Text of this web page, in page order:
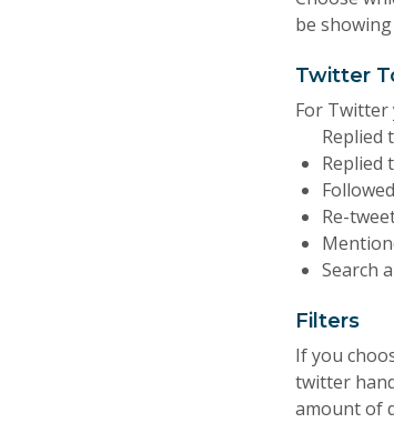
be
Twitter
For Twitter
Replied
Replied
Re-
Search
Filters
If you
twitter
amount of